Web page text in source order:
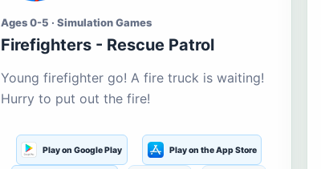
Ages 0-5 · Simulation Games
Firefighters - Rescue Patrol
Young firefighter go! A fire truck is waiting!
Hurry to put out the fire!
Play on Google Play Play on the App Store